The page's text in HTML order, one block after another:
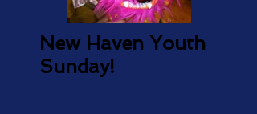
New Haven Youth
Sunday!